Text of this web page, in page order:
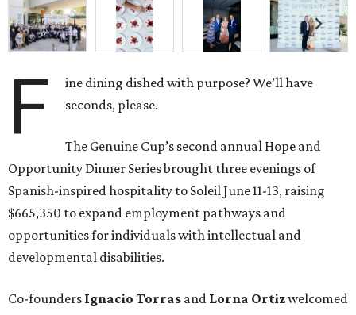
F
ine dining dished with purpose? We’ll have
seconds, please.
The Genuine Cup’s second annual Hope and
Opportunity Dinner Series brought three evenings of
Spanish-inspired hospitality to Soleil June 11-13, raising
$665,350 to expand employment pathways and
opportunities for individuals with intellectual and
developmental disabilities.
Co-founders Ignacio Torras and Lorna Ortizwelcomed